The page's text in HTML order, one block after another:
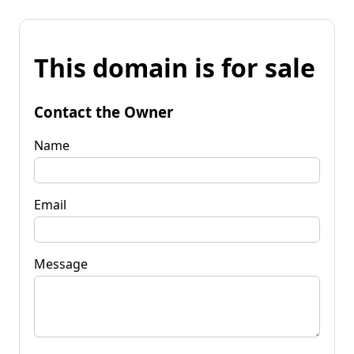
This domain is for sale
Contact the Owner
Name
Email
Message